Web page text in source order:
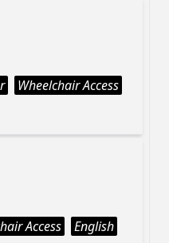
Wheelchair Access
Access English